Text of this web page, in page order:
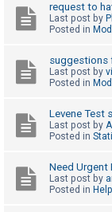
request to
Last post by
Posted in
suggestions
Last post by
Posted in
Levene Test
Last post by
Posted in
Need Urgent
Last post by
Posted in Help